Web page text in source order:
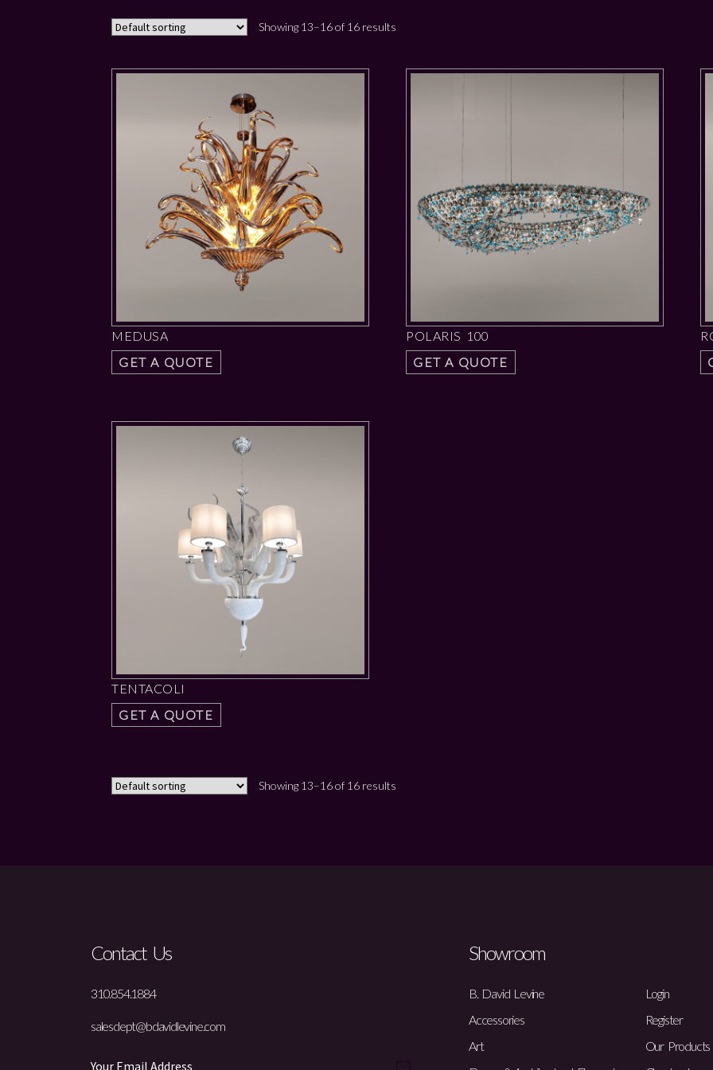
Showing 13–16 of 16 results
MEDUSA
GET A QUOTE
POLARIS 100
GET A QUOTE
TENTACOLI
GET A QUOTE
Showing 13–16 of 16 results
Contact Us
310.854.1884
salesdept@bdavidlevine.com
Showroom
B. David Levine
Accessories
Art
Login
Register
Our Products